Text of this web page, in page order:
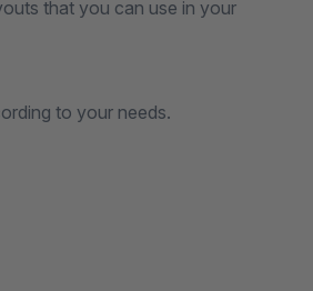
that you can use in your
to your needs.